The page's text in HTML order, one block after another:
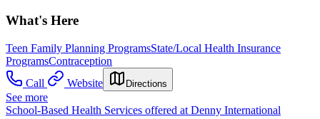
What's Here
Teen Family Planning ProgramsState/Local Health Insurance
ProgramsContraception
Call
Website Directions
See more
School-Based Health Services offered at Denny International